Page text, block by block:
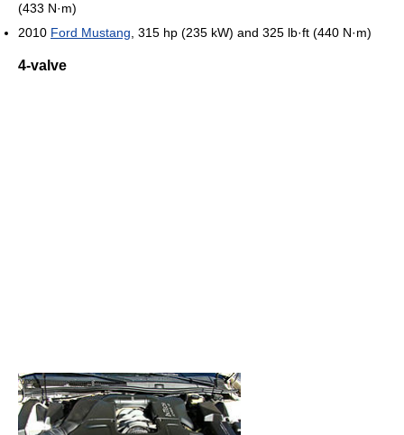
(433 N·m)
2010 Ford Mustang, 315 hp (235 kW) and 325 lb·ft (440 N·m)
4-valve